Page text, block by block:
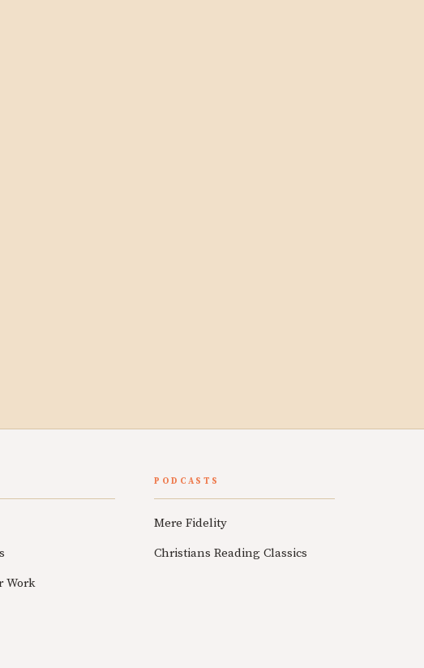
Work
PODCASTS
Mere Fidelity
Christians Reading Classics